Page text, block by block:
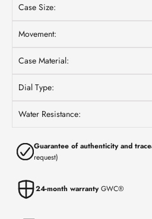
Case Size:
Movement:
Case Material:
Dial Type:
Water Resistance:
Guarantee of authenticity and
request)
24-month warrantyGWC®